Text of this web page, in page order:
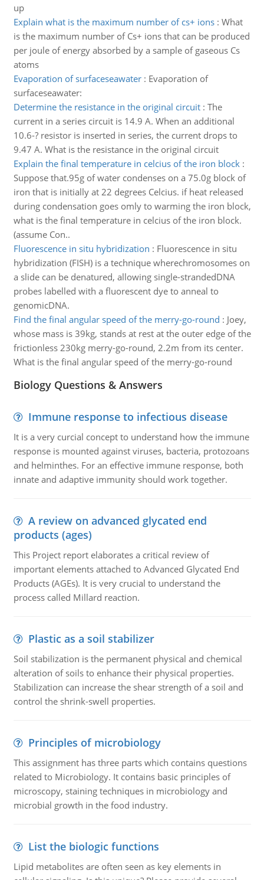
up
Explain what is the maximum number of cs+ ions: What
is the maximum number of Cs+ ions that can be produced
per joule of energy absorbed by a sample of gaseous Cs
atoms
Evaporation of surfaceseawater: Evaporation of
surfaceseawater:
Determine the resistance in the original circuit: The
current in a series circuit is 14.9 A. When an additional
10.6-? resistor is inserted in series, the current drops to
9.47 A. What is the resistance in the original circuit
Explain the final temperature in celcius of the iron block:
Suppose that.95g of water condenses on a 75.0g block of
iron that is initially at 22 degrees Celcius. if heat released
during condensation goes omly to warming the iron block,
what is the final temperature in celcius of the iron block.
(assume Con..
Fluorescence in situ hybridization : Fluorescence in situ
hybridization (FISH) is a technique wherechromosomes on
a slide can be denatured, allowing single-strandedDNA
probes labelled with a fluorescent dye to anneal to
genomicDNA.
Find the final angular speed of the merry-go-round : Joey,
whose mass is 39kg, stands at rest at the outer edge of the
frictionless 230kg merry-go-round, 2.2m from its center.
What is the final angular speed of the merry-go-round
Biology Questions & Answers
Immune response to infectious disease
It is a very curcial concept to understand how the immune
response is mounted against viruses, bacteria, protozoans
and helminthes. For an effective immune response, both
innate and adaptive immunity should work together.
A review on advanced glycated end
products (ages)
This Project report elaborates a critical review of
important elements attached to Advanced Glycated End
Products (AGEs). It is very crucial to understand the
process called Millard reaction.
Plastic as a soil stabilizer
Soil stabilization is the permanent physical and chemical
alteration of soils to enhance their physical properties.
Stabilization can increase the shear strength of a soil and
control the shrink-swell properties.
Principles of microbiology
This assignment has three parts which contains questions
related to Microbiology. It contains basic principles of
microscopy, staining techniques in microbiology and
microbial growth in the food industry.
List the biologic functions
Lipid metabolites are often seen as key elements in